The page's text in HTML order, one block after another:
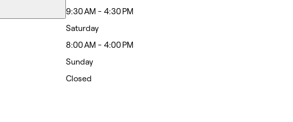
9:30 AM - 4:30 PM
Saturday
8:00 AM - 4:00 PM
Sunday
Closed